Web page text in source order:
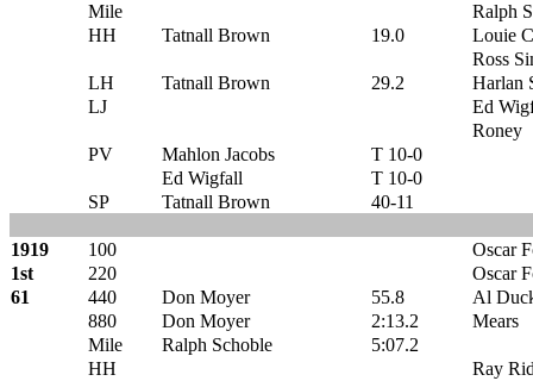
Mile
Ralph
HH
Tatnall Brown 19.0
Louie
Ross
LH
Tatnall Brown 29.2
Harlan
LJ
Ed
Roney
PV
Mahlon Jacobs
T 10-0
Ed Wigfall
T 10-0
SP
Tatnall Brown 40-11
1919 100
Oscar
1st
220
Oscar
61
440 Don Moyer 55.8
Al
880
Don Moyer 2:13.2
Mears
Mile
Ralph Schoble
5:07.2
HH
Ray